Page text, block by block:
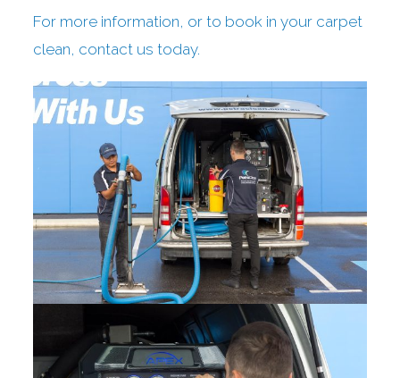
For more information, or to book in your carpet
clean, contact us today.